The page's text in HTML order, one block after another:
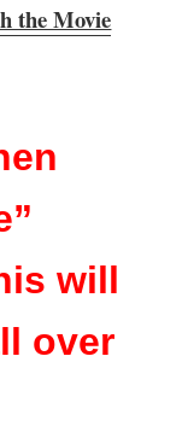
the Movie
will
over